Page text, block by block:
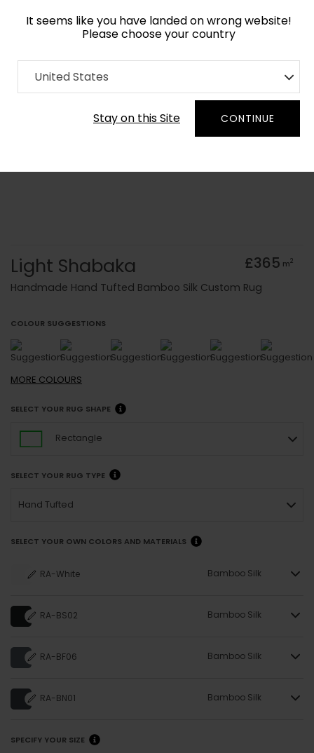
It seems like you have landed on wrong website!
Please choose your country
United States
Stay on this Site CONTINUE
Home Collection Monochrome
Order Yarn Colour Samples
Light Shabaka £365 m2
Handmade Hand Tufted Bamboo Silk Custom Rug
COLOUR SUGGESTIONS
MORE COLOURS
SELECT YOUR RUG SHAPE
Rectangle
SELECT YOUR RUG TYPE
Hand Tufted
SELECT YOUR OWN COLORS AND MATERIALS
RA-White Bamboo Silk
RA-BS02 Bamboo Silk
RA-BF06 Bamboo Silk
RA-BN01 Bamboo Silk
SPECIFY YOUR SIZE